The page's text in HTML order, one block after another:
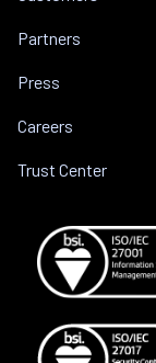
Partners
Press
Careers
Trust Center